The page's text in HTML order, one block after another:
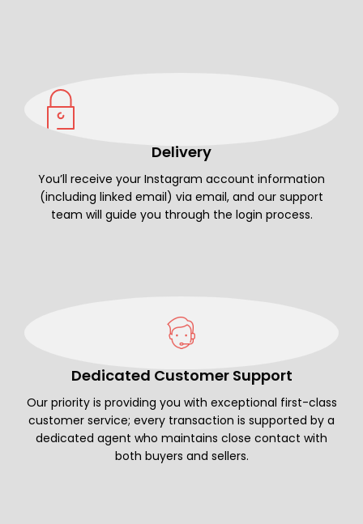
Delivery
You’ll receive your Instagram account information
(including linked email) via email, and our support
team will guide you through the login process.
Dedicated Customer Support
Our priority is providing you with exceptional first-class
customer service; every transaction is supported by a
dedicated agent who maintains close contact with
both buyers and sellers.